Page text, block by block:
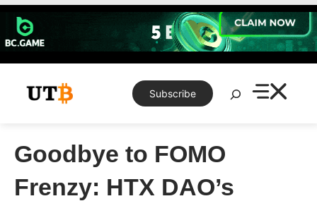
Skip
content
Subscribe
Search
Goodbye to FOMO
Frenzy: HTX DAO’s